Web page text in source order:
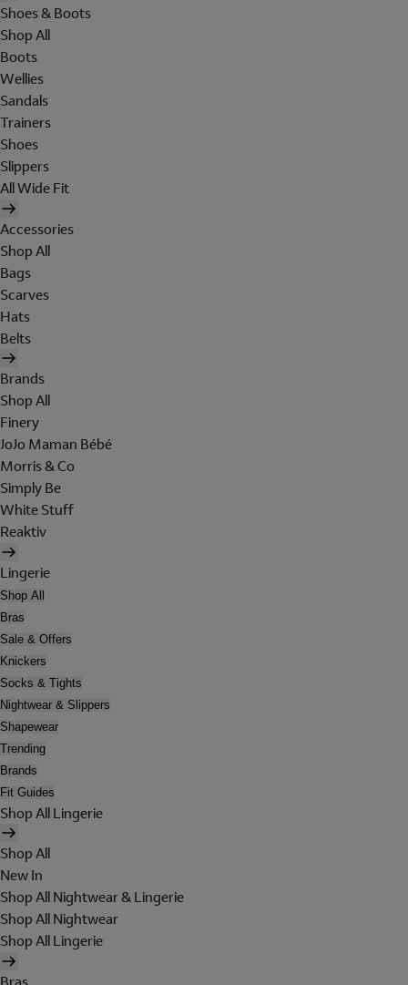
Shoes & Boots
Shop All
Boots
Wellies
Sandals
Trainers
Shoes
Slippers
All Wide Fit
Accessories
Shop All
Bags
Scarves
Hats
Belts
Brands
Shop All
Finery
JoJo Maman Bébé
Morris & Co
Simply Be
White Stuff
Reaktiv
Lingerie
Shop All
Bras
Sale & Offers
Knickers
Socks & Tights
Nightwear & Slippers
Shapewear
Trending
Brands
Fit Guides
Shop All Lingerie
Shop All
New In
Shop All Nightwear & Lingerie
Shop All Nightwear
Shop All Lingerie
Bras